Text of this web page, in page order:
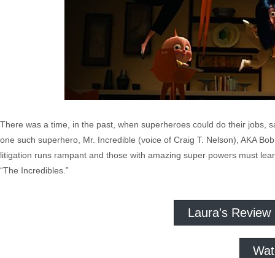
There was a time, in the past, when superheroes could do their jobs,
one such superhero, Mr. Incredible (voice of Craig T. Nelson), AKA
litigation runs rampant and those with amazing super powers must
“The Incredibles.”
Laura's Review